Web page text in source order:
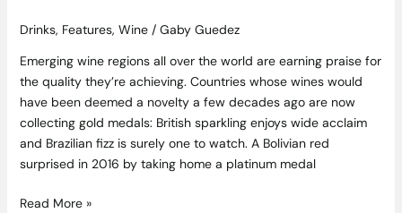
Drinks, Features, Wine/ Gaby Guedez
Emerging wine regions all over the world are earning praise for
the quality they’re achieving. Countries whose wines would
have been deemed a novelty a few decades ago are now
collecting gold medals: British sparkling enjoys wide acclaim
and Brazilian fizz is surely one to watch. A Bolivian red
surprised in 2016 by taking home a platinum medal
Read More »